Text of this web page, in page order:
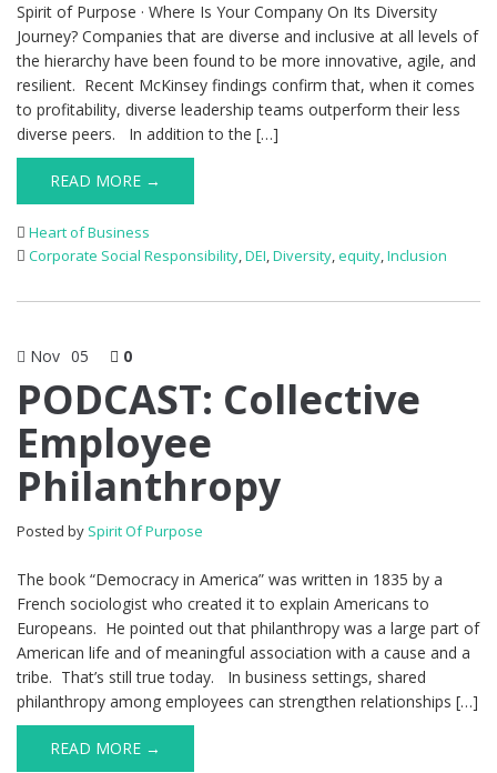
Spirit of Purpose · Where Is Your Company On Its Diversity
Journey? Companies that are diverse and inclusive at all levels of
the hierarchy have been found to be more innovative, agile, and
resilient. Recent McKinsey findings confirm that, when it comes
to profitability, diverse leadership teams outperform their less
diverse peers. In addition to the […]
READ MORE →
Heart of Business
Corporate Social Responsibility,DEI,Diversity,equity,Inclusion
Nov 05 0
PODCAST: Collective
Employee
Philanthropy
Posted by Spirit Of Purpose
The book “Democracy in America” was written in 1835 by a
French sociologist who created it to explain Americans to
Europeans. He pointed out that philanthropy was a large part of
American life and of meaningful association with a cause and a
tribe. That’s still true today. In business settings, shared
philanthropy among employees can strengthen relationships […]
READ MORE →